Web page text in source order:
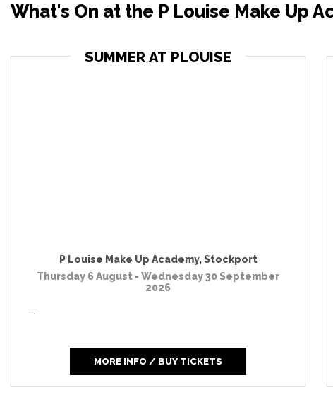
What's On at the P Louise Make Up
SUMMER AT PLOUISE
P Louise Make Up Academy, Stockport
Thursday 6 August - Wednesday 30 September
2026
MORE INFO / BUY TICKETS